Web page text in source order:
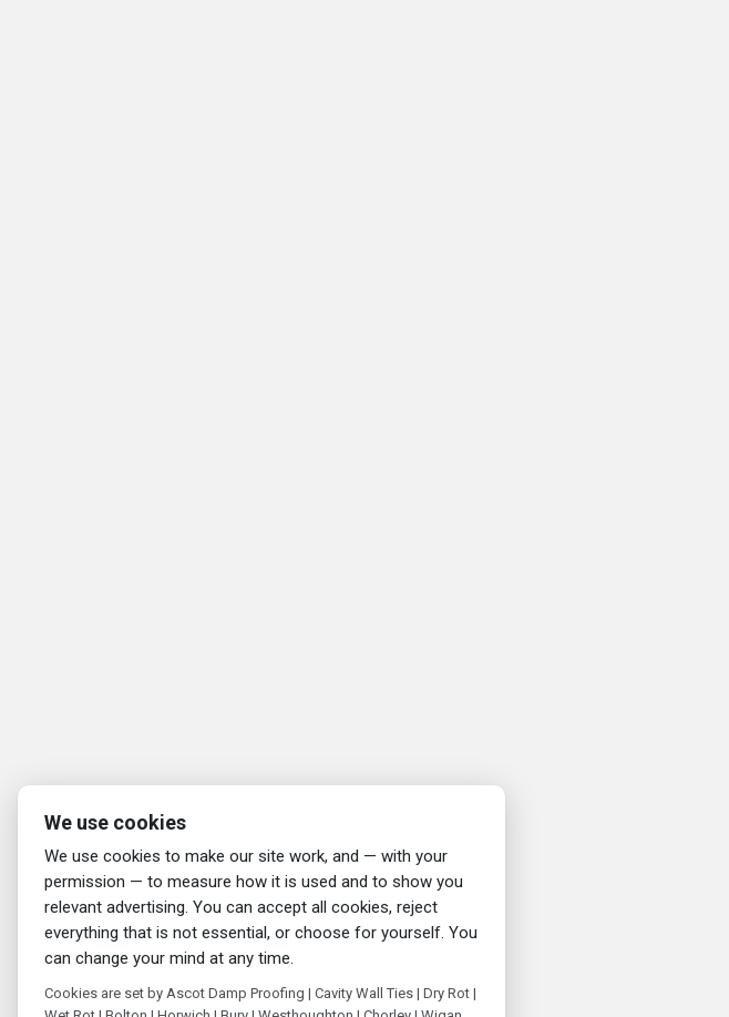
We use cookies
We use cookies to make our site work, and — with your
permission — to measure how it is used and to show you
relevant advertising. You can accept all cookies, reject
everything that is not essential, or choose for yourself. You
can change your mind at any time.
Cookies are set by Ascot Damp Proofing | Cavity Wall Ties | Dry Rot |